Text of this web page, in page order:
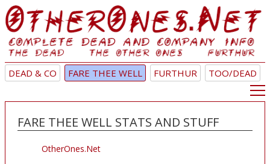
DEAD & CO FARE THEE WELL FURTHUR TOO/DEAD
FARE THEE WELL STATS AND STUFF
OtherOnes.Net